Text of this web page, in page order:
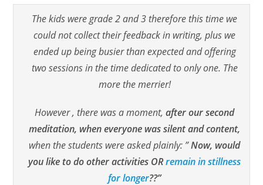
The kids were grade 2 and 3 therefore this time we
could not collect their feedback in writing, plus we
ended up being busier than expected and offering
two sessions in the time dedicated to only one. The
more the merrier!
However , there was a moment, after our second
meditation, when everyone was silent and content,
when the students were asked plainly: ”Now, would
you like to do other activities ORremain in stillness
for longer??”